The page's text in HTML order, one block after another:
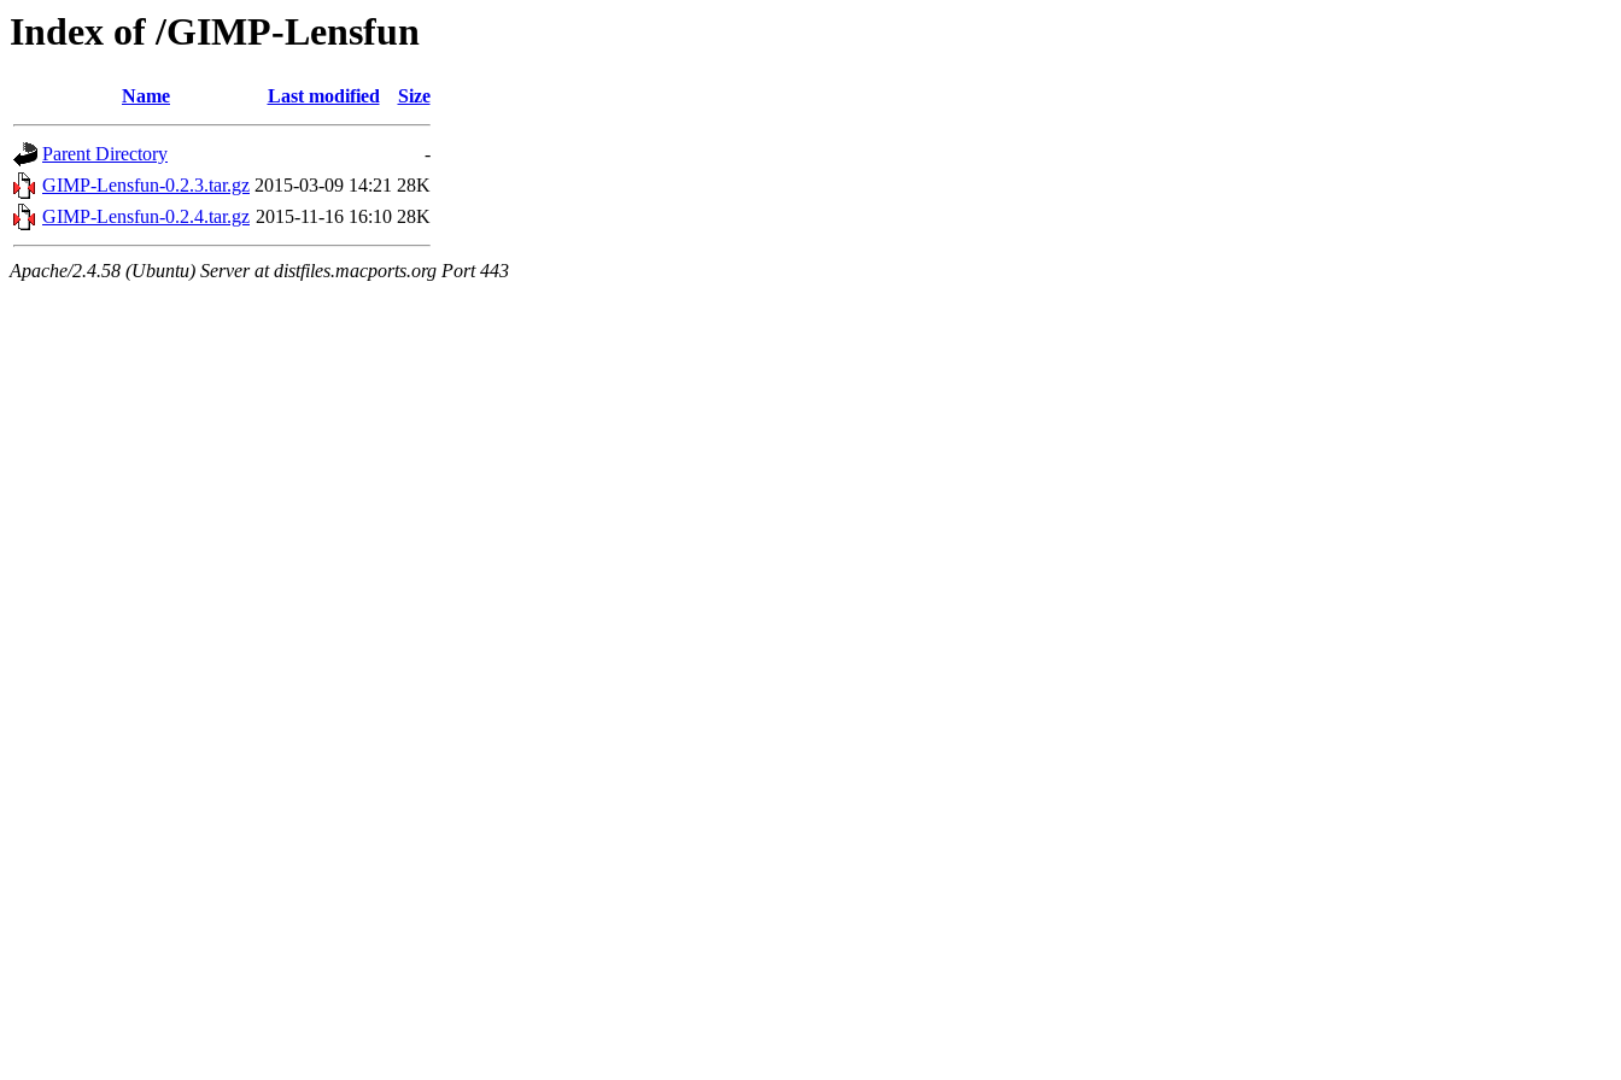
Index of /GIMP-Lensfun
Name Last modified Size
Parent Directory
-
GIMP-Lensfun-0.2.3.tar.gz 2015-03-09 14:21 28K
GIMP-Lensfun-0.2.4.tar.gz 2015-11-16 16:10 28K
Apache/2.4.58 (Ubuntu) Server at distfiles.macports.org Port 443